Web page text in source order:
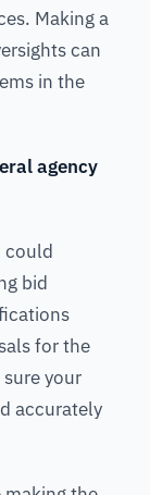
Making a
can
in the
agency
could
bid
for the
your
accurately